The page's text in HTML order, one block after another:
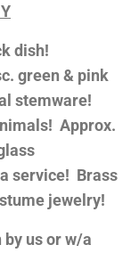
dish!
green & pink
stemware!
Approx.
service! Brass
jewelry!
by us or w/a